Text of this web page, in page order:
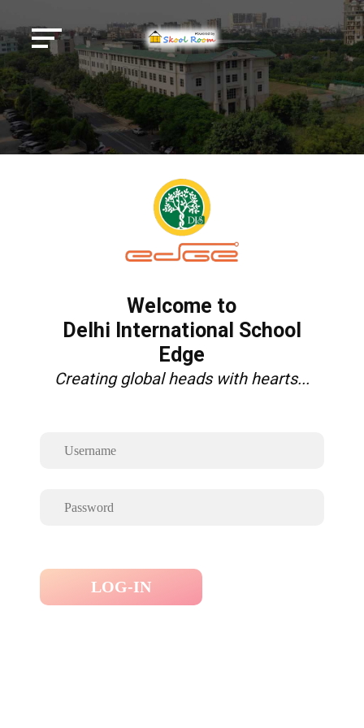
Welcome to
Delhi International School
Edge
Creating global heads with hearts...
LOG-IN